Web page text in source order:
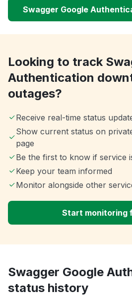
Swagger Google
Looking to track
Authentication
outages?
Receive real-time status
Show current status on
page
Be the first to know if service
Keep your team informed
Monitor alongside other
Start monitoring
Swagger Google
status history